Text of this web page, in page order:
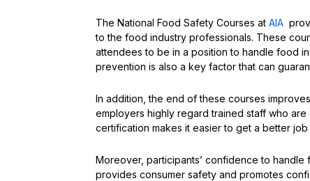
The National Food Safety Courses at AIA
to the food industry professionals. These
attendees to be in a position to handle food
prevention is also a key factor that can
In addition, the end of these courses
employers highly regard trained staff who
certification makes it easier to get a better
Moreover, participants’ confidence to
provides consumer safety and promotes